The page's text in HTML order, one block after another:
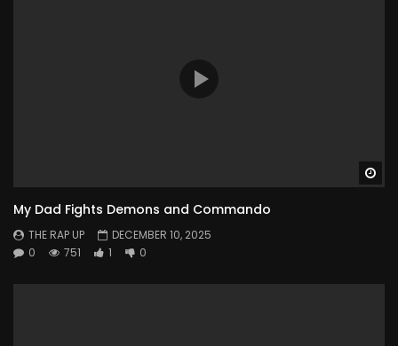
My Dad Fights Demons and Commando
THE RAP UP
DECEMBER 10, 2025
0
751 1 0